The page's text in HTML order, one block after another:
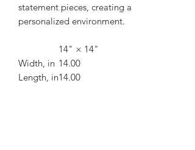
statement pieces, creating a
personalized environment.
14" × 14"
Width, in 14.00
Length, in14.00